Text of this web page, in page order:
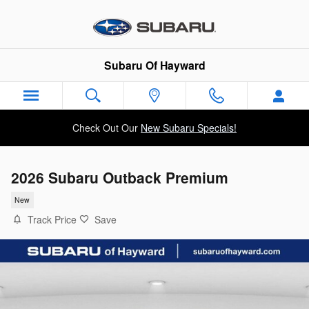
Subaru Of Hayward
Check Out Our New Subaru Specials!
2026 Subaru Outback Premium
New
Track Price Save